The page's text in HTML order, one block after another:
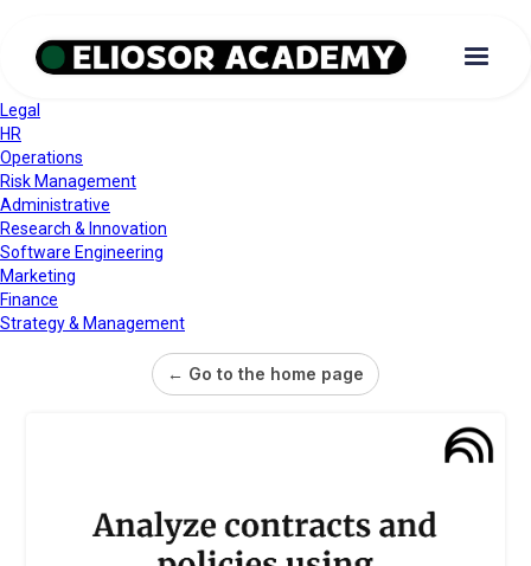
Legal
HR
Operations
Risk Management
Administrative
Research & Innovation
Software Engineering
Marketing
Finance
Strategy & Management
← Go to the home page